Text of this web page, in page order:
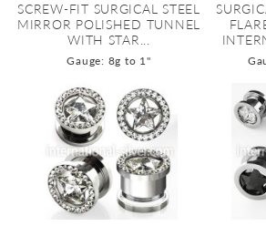
SCREW-FIT SURGICAL STEEL
MIRROR POLISHED TUNNEL
WITH STAR...
Gauge: 8g to 1"